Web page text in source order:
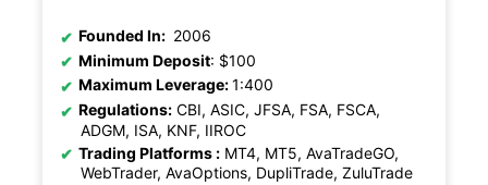
Founded In: 2006
Minimum Deposit: $100
Maximum Leverage:1:400
Regulations: CBI, ASIC, JFSA, FSA, FSCA,
ADGM, ISA, KNF, IIROC
Trading Platforms : MT4, MT5, AvaTradeGO,
WebTrader, AvaOptions, DupliTrade, ZuluTrade